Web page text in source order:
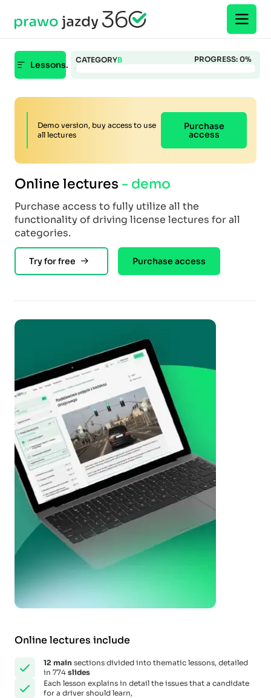
Lessons. CATEGORYB PROGRESS: 0%
Demo version, buy access to use
all lectures
Purchase
access
Online lectures - demo
Purchase access to fully utilize all the
functionality of driving license lectures for all
categories.
Try for free Purchase access
Online lectures include
12 main sections divided into thematic lessons, detailed
in 774 slides
Each lesson explains in detail the issues that a candidate
for a driver should learn,